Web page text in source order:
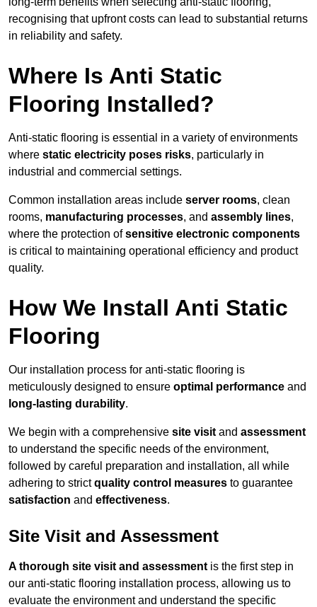
recognising that upfront costs can lead to substantial returns
in reliability and safety.
Where Is Anti Static
Flooring Installed?
Anti-static flooring is essential in a variety of environments
where static electricity poses risks, particularly in
industrial and commercial settings.
Common installation areas include server rooms, clean
rooms, manufacturing processes, and assembly lines,
where the protection ofsensitive electronic components
is critical to maintaining operational efficiency and product
quality.
How We Install Anti Static
Flooring
Our installation process for anti-static flooring is
meticulously designed to ensure optimal performance and
long-lasting durability.
We begin with a comprehensive site visit and assessment
to understand the specific needs of the environment,
followed by careful preparation and installation, all while
adhering to strictquality control measures to guarantee
satisfaction and effectiveness.
Site Visit and Assessment
A thorough site visit and assessment is the first step in
our anti-static flooring installation process, allowing us to
evaluate the environment and understand the specific